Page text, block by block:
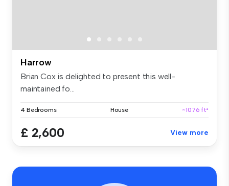
Harrow
Brian Cox is delighted to present this well-
maintained fo...
4 Bedrooms House ~1076 ft²
£ 2,600 View more